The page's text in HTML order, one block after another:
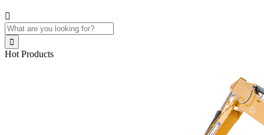


Hot Products